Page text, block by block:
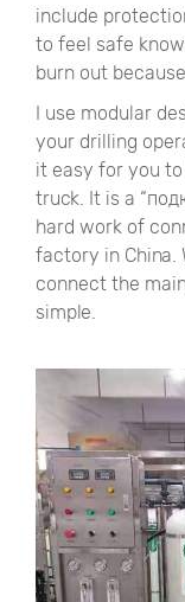
include
to feel safe
burn out
I use modular
your drilling
it easy for you
truck. It is a
hard work of
factory in China.
connect the
simple.